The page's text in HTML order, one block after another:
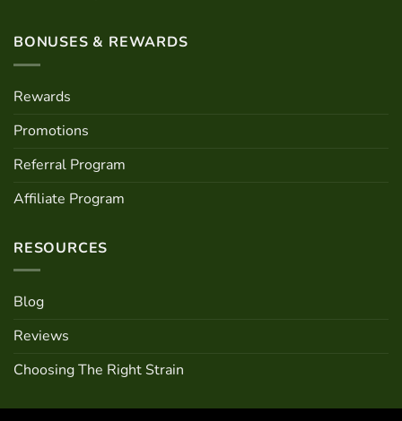
BONUSES & REWARDS
Rewards
Promotions
Referral Program
Affiliate Program
RESOURCES
Blog
Reviews
Choosing The Right Strain